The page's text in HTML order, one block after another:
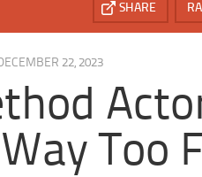
SHARE
22, 2023
Too